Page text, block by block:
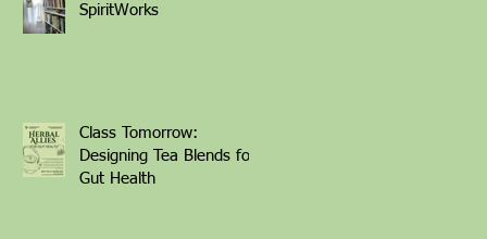
SpiritWorks
Class Tomorrow:
Designing Tea Blends for
Gut Health